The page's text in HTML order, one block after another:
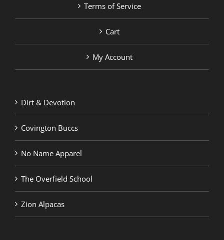
Terms of Service
Cart
My Account
Dirt & Devotion
Covington Buccs
No Name Apparel
The Overfield School
Zion Alpacas